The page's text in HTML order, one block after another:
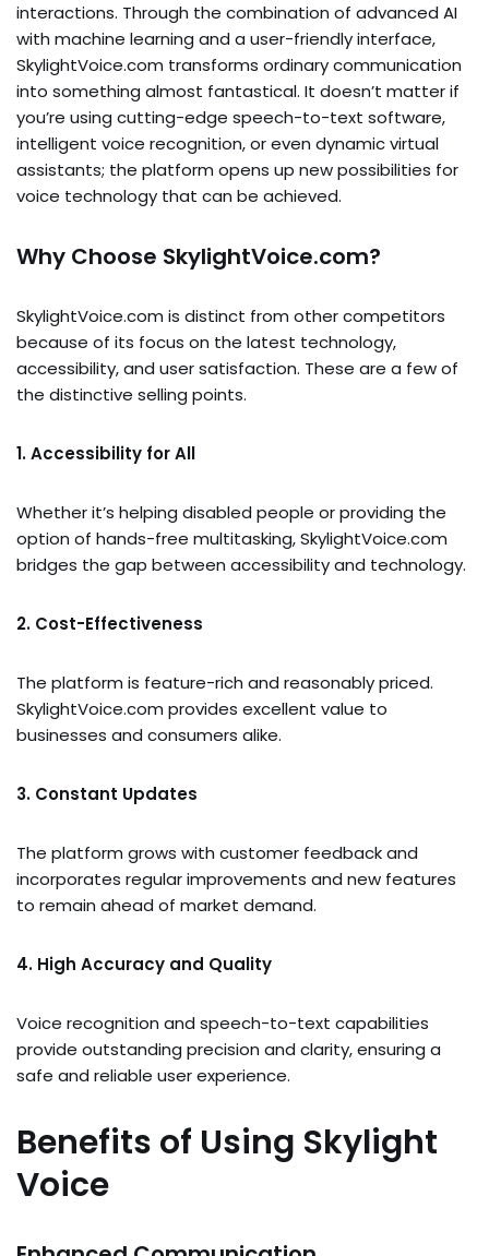
interactions. Through the combination of advanced AI
with machine learning and a user-friendly interface,
SkylightVoice.com transforms ordinary communication
into something almost fantastical. It doesn’t matter if
you’re using cutting-edge speech-to-text software,
intelligent voice recognition, or even dynamic virtual
assistants; the platform opens up new possibilities for
voice technology that can be achieved.
Why Choose SkylightVoice.com?
SkylightVoice.com is distinct from other competitors
because of its focus on the latest technology,
accessibility, and user satisfaction. These are a few of
the distinctive selling points.
1. Accessibility for All
Whether it’s helping disabled people or providing the
option of hands-free multitasking, SkylightVoice.com
bridges the gap between accessibility and technology.
2. Cost-Effectiveness
The platform is feature-rich and reasonably priced.
SkylightVoice.com provides excellent value to
businesses and consumers alike.
3. Constant Updates
The platform grows with customer feedback and
incorporates regular improvements and new features
to remain ahead of market demand.
4. High Accuracy and Quality
Voice recognition and speech-to-text capabilities
provide outstanding precision and clarity, ensuring a
safe and reliable user experience.
Benefits of Using Skylight
Voice